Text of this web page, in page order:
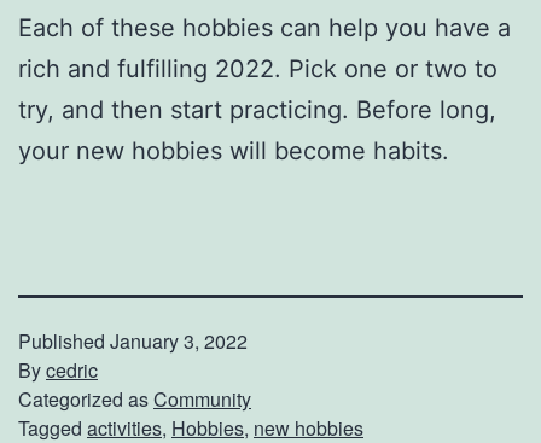
Each of these hobbies can help you have a
rich and fulfilling 2022. Pick one or two to
try, and then start practicing. Before long,
your new hobbies will become habits.
Published January 3, 2022
Bycedric
Categorized asCommunity
Tagged activities, Hobbies, new hobbies